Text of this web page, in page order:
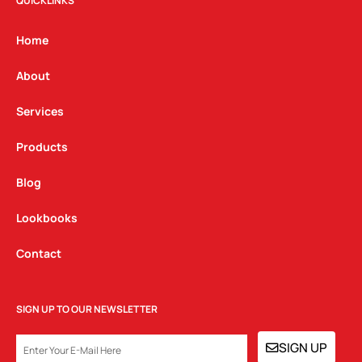
g
a
m
Home
About
Services
Products
Blog
Lookbooks
Contact
SIGN UP TO OUR NEWSLETTER
SIGN UP